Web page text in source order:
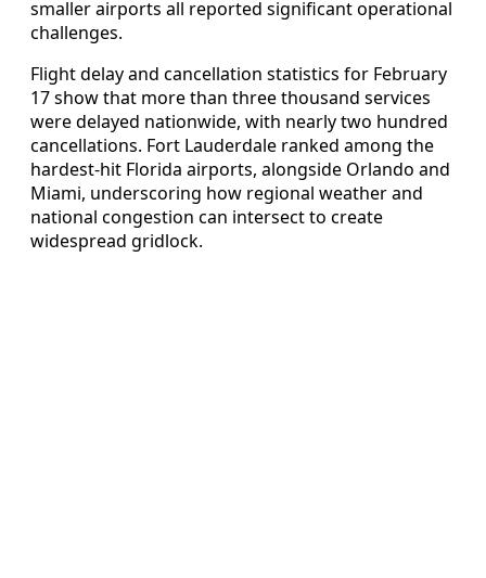
smaller airports all reported significant operational
challenges.
Flight delay and cancellation statistics for February
17 show that more than three thousand services
were delayed nationwide, with nearly two hundred
cancellations. Fort Lauderdale ranked among the
hardest-hit Florida airports, alongside Orlando and
Miami, underscoring how regional weather and
national congestion can intersect to create
widespread gridlock.